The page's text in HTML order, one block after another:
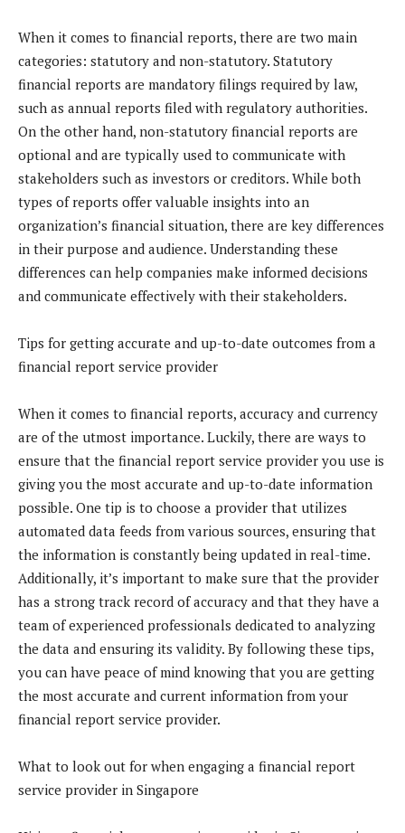
When it comes to financial reports, there are two main
categories: statutory and non-statutory. Statutory
financial reports are mandatory filings required by law,
such as annual reports filed with regulatory authorities.
On the other hand, non-statutory financial reports are
optional and are typically used to communicate with
stakeholders such as investors or creditors. While both
types of reports offer valuable insights into an
organization’s financial situation, there are key differences
in their purpose and audience. Understanding these
differences can help companies make informed decisions
and communicate effectively with their stakeholders.
Tips for getting accurate and up-to-date outcomes from a
financial report service provider
When it comes to financial reports, accuracy and currency
are of the utmost importance. Luckily, there are ways to
ensure that the financial report service provider you use is
giving you the most accurate and up-to-date information
possible. One tip is to choose a provider that utilizes
automated data feeds from various sources, ensuring that
the information is constantly being updated in real-time.
Additionally, it’s important to make sure that the provider
has a strong track record of accuracy and that they have a
team of experienced professionals dedicated to analyzing
the data and ensuring its validity. By following these tips,
you can have peace of mind knowing that you are getting
the most accurate and current information from your
financial report service provider.
What to look out for when engaging a financial report
service provider in Singapore